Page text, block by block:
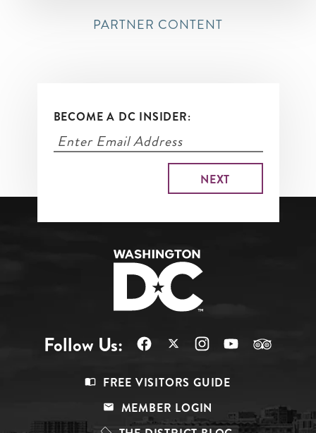
PARTNER CONTENT
BECOME A DC INSIDER:
Follow Us:
Top
FREE VISITORS GUIDE
MEMBER LOGIN